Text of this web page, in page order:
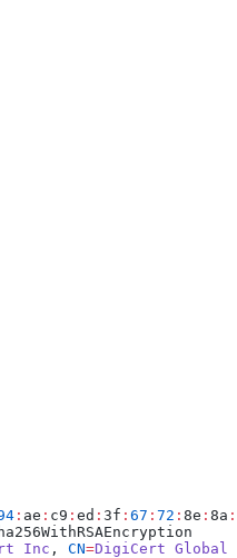
: ae : c9 : ed : 3f : 67 : 72 : 8e : 8a :
Inc , CN=DigiCert Global